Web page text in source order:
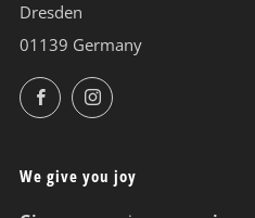
Dresden
01139 Germany
FacebookInstagram
We give you joy